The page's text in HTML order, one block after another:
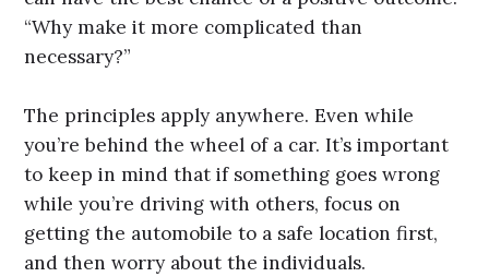
“Why make it more complicated than
necessary?”
The principles apply anywhere. Even while
you’re behind the wheel of a car. It’s important
to keep in mind that if something goes wrong
while you’re driving with others, focus on
getting the automobile to a safe location first,
and then worry about the individuals.